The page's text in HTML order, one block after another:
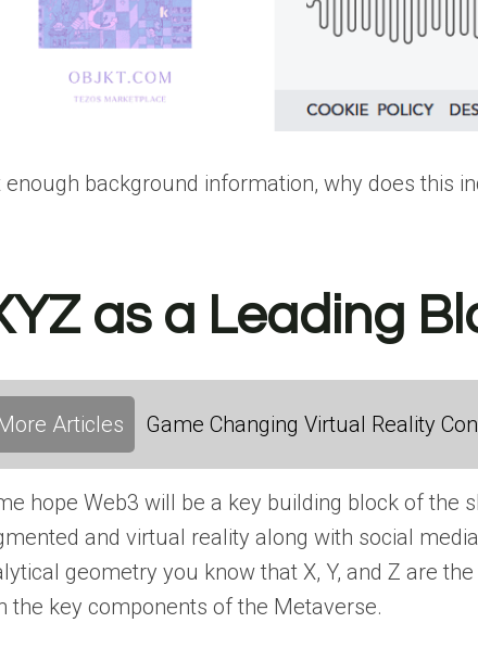
enough background information, why does this
as a Leading
Articles Game Changing Virtual Reality
hope Web3 will be a key building block of
and virtual reality along with social
geometry you know that X, Y, and Z are
the key components of the Metaverse.